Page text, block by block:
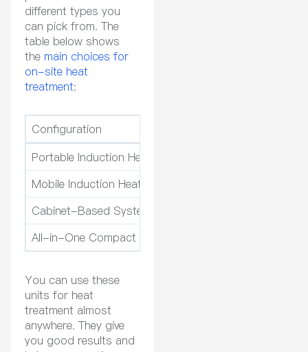
different types you
can pick from. The
table below shows
the main choices for
on-site heat
treatment:
Configuration
Portable Induction Heating Units
Mobile Induction Heating Systems
Cabinet-Based Systems
All-in-One Compact Units
You can use these
units for heat
treatment almost
anywhere. They give
you good results and